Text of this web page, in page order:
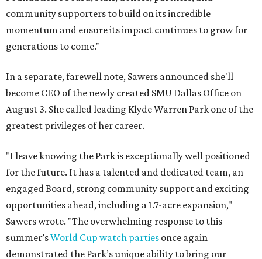
community supporters to build on its incredible
momentum and ensure its impact continues to grow for
generations to come."
In a separate, farewell note, Sawers announced she'll
become CEO of the newly created SMU Dallas Office on
August 3. She called leading Klyde Warren Park one of the
greatest privileges of her career.
"I leave knowing the Park is exceptionally well positioned
for the future. It has a talented and dedicated team, an
engaged Board, strong community support and exciting
opportunities ahead, including a 1.7-acre expansion,"
Sawers wrote. "The overwhelming response to this
summer’sWorld Cup watch parties once again
demonstrated the Park’s unique ability to bring our